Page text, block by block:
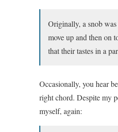
Originally, a snob
move up and then on
that their tastes in a
Occasionally, you hear
right chord. Despite my
myself, again: